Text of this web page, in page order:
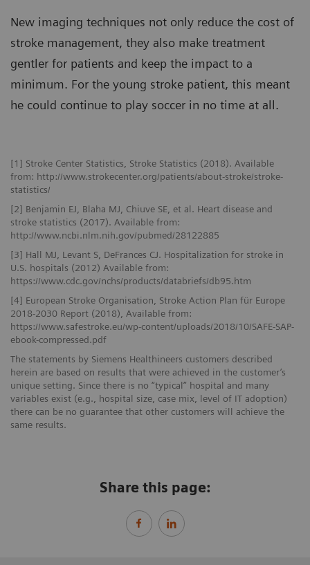
New imaging techniques not only reduce the cost of
stroke management, they also make treatment
gentler for patients and keep the impact to a
minimum. For the young stroke patient, this meant
he could continue to play soccer in no time at all.
[1] Stroke Center Statistics, Stroke Statistics (2018). Available
from: http://www.strokecenter.org/patients/about-stroke/stroke-
statistics/
[2] Benjamin EJ, Blaha MJ, Chiuve SE, et al. Heart disease and
stroke statistics (2017). Available from:
http://www.ncbi.nlm.nih.gov/pubmed/28122885
[3] Hall MJ, Levant S, DeFrances CJ. Hospitalization for stroke in
U.S. hospitals (2012) Available from:
https://www.cdc.gov/nchs/products/databriefs/db95.htm
[4] European Stroke Organisation, Stroke Action Plan für Europe
2018-2030 Report (2018), Available from:
https://www.safestroke.eu/wp-content/uploads/2018/10/SAFE-SAP-
ebook-compressed.pdf
The statements by Siemens Healthineers customers described
herein are based on results that were achieved in the customer’s
unique setting. Since there is no “typical” hospital and many
variables exist (e.g., hospital size, case mix, level of IT adoption)
there can be no guarantee that other customers will achieve the
same results.
Share this page: